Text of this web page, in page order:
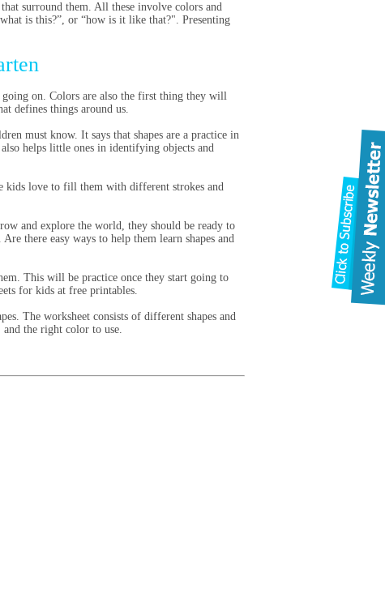
surround them. All these involve colors and
is this?”, or “how is it like that?". Presenting
going on. Colors are also the first thing they will
defines things around us.
must know. It says that shapes are a practice in
helps little ones in identifying objects and
kids love to fill them with different strokes and
and explore the world, they should be ready to
there easy ways to help them learn shapes and
This will be practice once they start going to
for kids at free printables.
The worksheet consists of different shapes and
the right color to use.